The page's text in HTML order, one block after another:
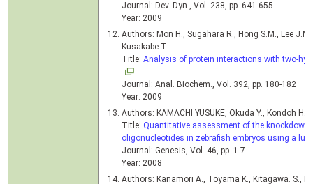
Journal: Dev. Dyn., Vol. 238, pp. 641-655
Year: 2009
Authors: Mon H., Sugahara R., Hong S.M., Lee
Kusakabe T.
Title: Analysis of protein interactions with two-
Journal: Anal. Biochem., Vol. 392, pp. 180-182
Year: 2009
Authors: KAMACHI YUSUKE, Okuda Y., Kondoh H.
Title: Quantitative assessment of the
oligonucleotides in zebrafish embryos using a
Journal: Genesis, Vol. 46, pp. 1-7
Year: 2008
Authors: Kanamori A., Toyama K., Kitagawa. S.,